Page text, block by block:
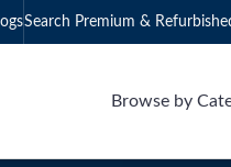
Search Premium &
Browse by